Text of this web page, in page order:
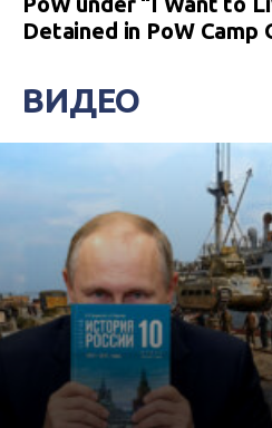
Detained in PoW Camp
ВИДЕО